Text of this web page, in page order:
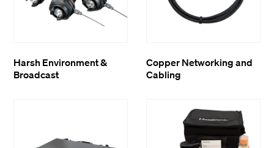
Harsh Environment &
Broadcast
Copper Networking and
Cabling